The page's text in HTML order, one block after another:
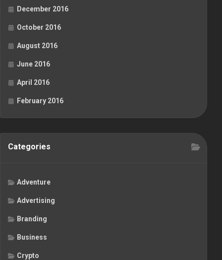
December 2016
October 2016
August 2016
June 2016
April 2016
February 2016
Categories
Adventure
Advertising
Branding
Business
Crypto